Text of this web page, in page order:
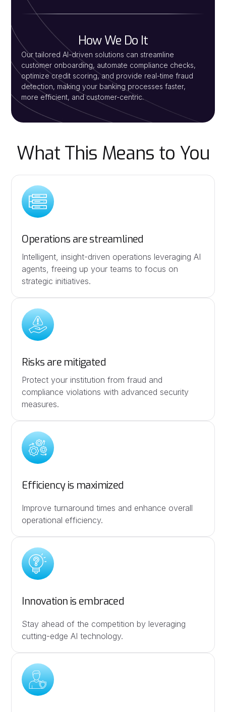
How We Do It
Our tailored AI-driven solutions can streamline
customer onboarding, automate compliance checks,
optimize credit scoring, and provide real-time fraud
detection, making your banking processes faster,
more efficient, and customer-centric.
What This Means to You
Operations are streamlined
Intelligent, insight-driven operations leveraging AI
agents, freeing up your teams to focus on
strategic initiatives.
Risks are mitigated
Protect your institution from fraud and
compliance violations with advanced security
measures.
Efficiency is maximized
Improve turnaround times and enhance overall
operational efficiency.
Innovation is embraced
Stay ahead of the competition by leveraging
cutting-edge AI technology.